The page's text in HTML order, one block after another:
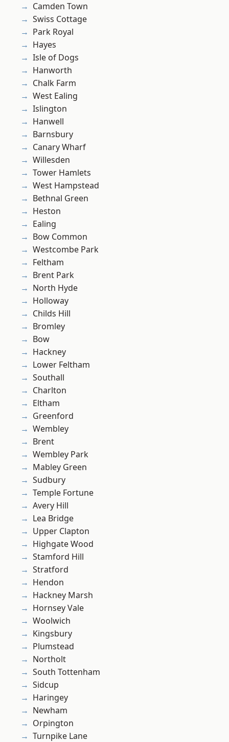
Camden Town
Swiss Cottage
Park Royal
Hayes
Isle of Dogs
Hanworth
Chalk Farm
West Ealing
Islington
Hanwell
Barnsbury
Canary Wharf
Willesden
Tower Hamlets
West Hampstead
Bethnal Green
Heston
Ealing
Bow Common
Westcombe Park
Feltham
Brent Park
North Hyde
Holloway
Childs Hill
Bromley
Bow
Hackney
Lower Feltham
Southall
Charlton
Eltham
Greenford
Wembley
Brent
Wembley Park
Mabley Green
Sudbury
Temple Fortune
Avery Hill
Lea Bridge
Upper Clapton
Highgate Wood
Stamford Hill
Stratford
Hendon
Hackney Marsh
Hornsey Vale
Woolwich
Kingsbury
Plumstead
Northolt
South Tottenham
Sidcup
Haringey
Newham
Orpington
Turnpike Lane